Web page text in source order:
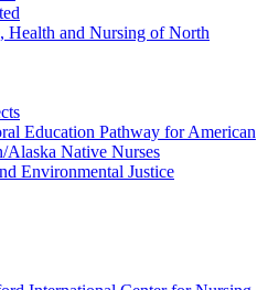
Health and Nursing of North
Education Pathway for American
Alaska Native Nurses
Environmental Justice